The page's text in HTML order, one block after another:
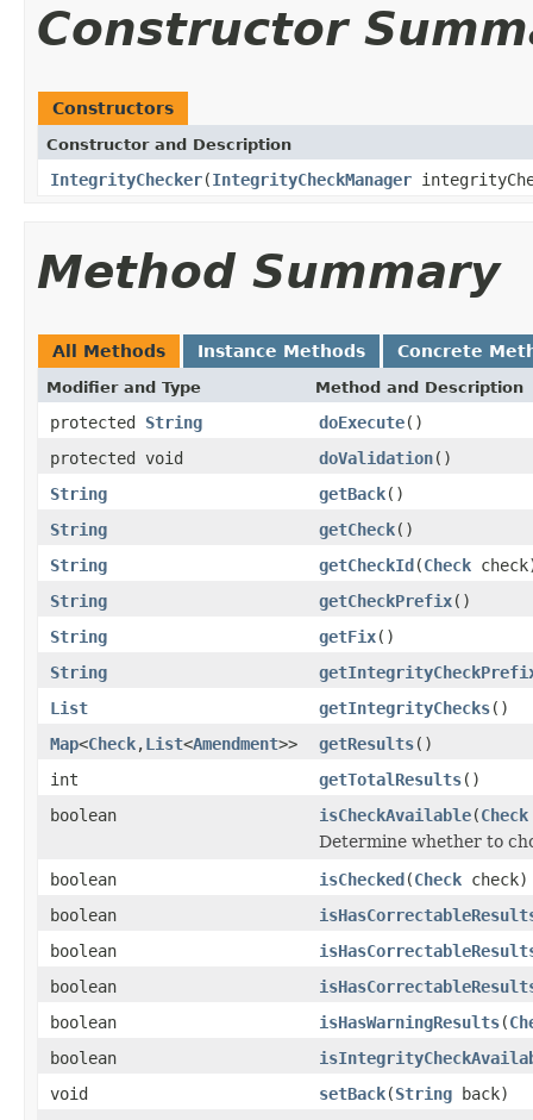
Constructor
Constructors
Constructor and Description
IntegrityChecker(IntegrityCheckManager
Method Summary
All Methods Instance Methods Concrete
Modifier and Type Method and Description
protected String doExecute()
protected void
doValidation()
String
getBack()
String
getCheck()
String
getCheckId(Check
String
getCheckPrefix()
String
getFix()
String
List
getIntegrityChecks()
Map<Check,List<Amendment>> getResults()
int
getTotalResults()
boolean
isCheckAvailable(Check
Determine whether to
boolean
isChecked(Check check)
boolean
boolean
boolean
boolean
isHasWarningResults(
boolean
void
setBack(String back)